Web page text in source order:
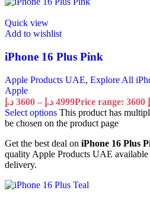
Quick view
Add to wishlist
iPhone 16 Plus Pink
Apple Products UAE, Explore All
Apple
3600 د.إ – 4999 د.إ
Select options This product has
be chosen on the product page
Get the best deal on iPhone 16 Plus
quality Apple Products UAE
delivery.